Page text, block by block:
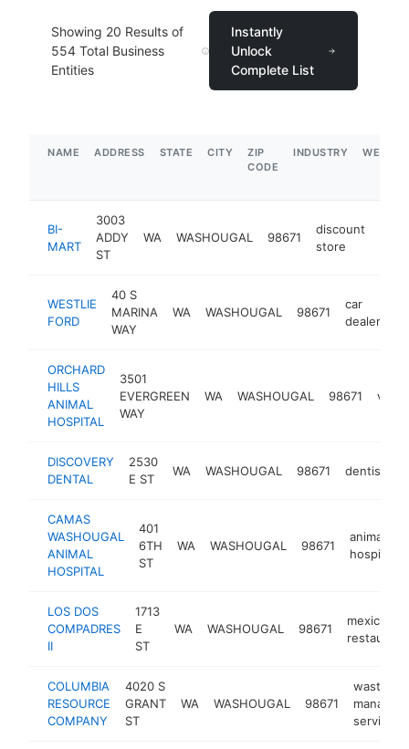
Showing 20 Results of
554 Total Business
Entities
Instantly
Unlock
Complete List
NAME ADDRESS STATE CITY
ZIP
CODE
INDUSTRY
BI-
MART
3003
ADDY
ST
WA WASHOUGAL 98671
discount
store
WESTLIE
FORD
40 S
MARINA
WAY
WA WASHOUGAL 98671
car
dealer
ORCHARD
HILLS
ANIMAL
HOSPITAL
3501
EVERGREEN
WAY
WA WASHOUGAL 98671
DISCOVERY
DENTAL
2530
E ST
WA WASHOUGAL 98671 dentist
CAMAS
WASHOUGAL
ANIMAL
HOSPITAL
401
6TH
ST
WA WASHOUGAL 98671
animal
hospital
LOS DOS
COMPADRES
II
1713
E
ST
WA WASHOUGAL 98671
mexican
restaurant
COLUMBIA
RESOURCE
COMPANY
4020 S
GRANT
ST
WA WASHOUGAL 98671
waste
service